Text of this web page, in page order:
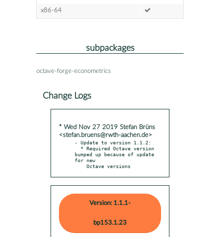
x86-64
subpackages
octave-forge-econometrics
Change Logs
* Wed Nov 27 2019 Stefan Brüns
<stefan.bruens@rwth-aachen.de>
- Update to version 1.1.2:
bumped up because of update
for new
    Octave versions
Version: 1.1.1-
bp153.1.23